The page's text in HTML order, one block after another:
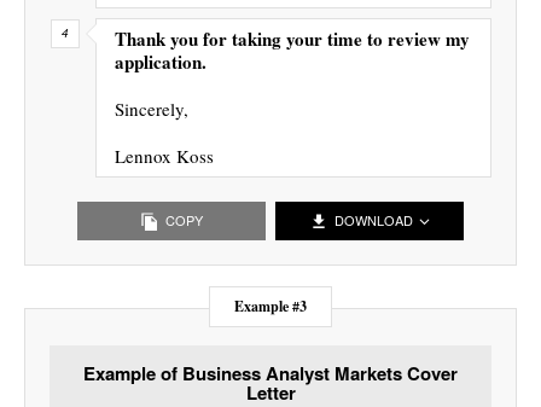
Thank you for taking your time to review my
application.
Sincerely,
Lennox Koss
COPY DOWNLOAD
Example #3
Example of Business Analyst Markets Cover
Letter